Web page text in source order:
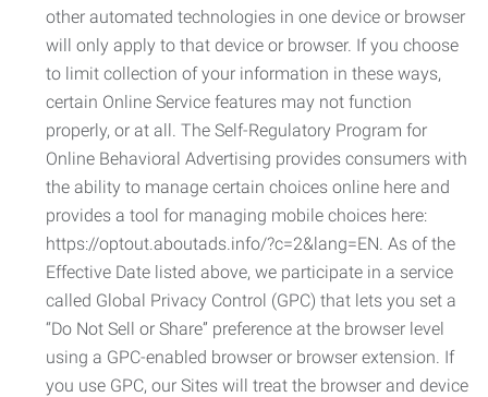
other automated technologies in one device or browser
will only apply to that device or browser. If you choose
to limit collection of your information in these ways,
certain Online Service features may not function
properly, or at all. The Self-Regulatory Program for
Online Behavioral Advertising provides consumers with
the ability to manage certain choices online here and
provides a tool for managing mobile choices here:
https://optout.aboutads.info/?c=2&lang=EN. As of the
Effective Date listed above, we participate in a service
called Global Privacy Control (GPC) that lets you set a
“Do Not Sell or Share” preference at the browser level
using a GPC-enabled browser or browser extension. If
you use GPC, our Sites will treat the browser and device